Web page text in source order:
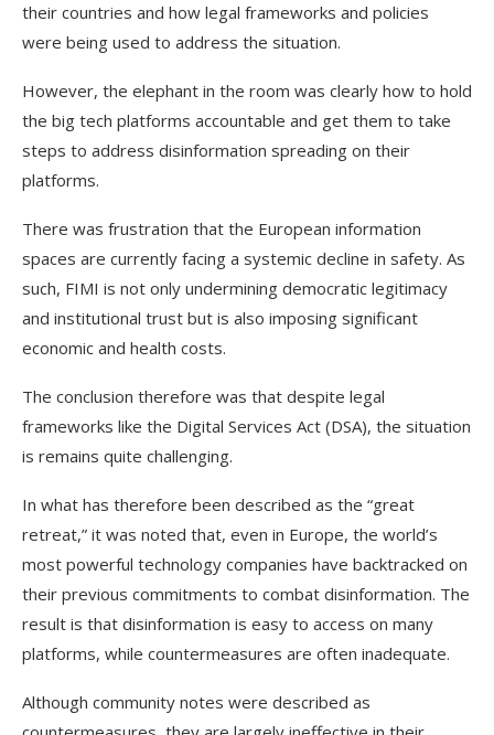
their countries and how legal frameworks and policies
were being used to address the situation.
However, the elephant in the room was clearly how to hold
the big tech platforms accountable and get them to take
steps to address disinformation spreading on their
platforms.
There was frustration that the European information
spaces are currently facing a systemic decline in safety. As
such, FIMI is not only undermining democratic legitimacy
and institutional trust but is also imposing significant
economic and health costs.
The conclusion therefore was that despite legal
frameworks like the Digital Services Act (DSA), the situation
is remains quite challenging.
In what has therefore been described as the “great
retreat,” it was noted that, even in Europe, the world’s
most powerful technology companies have backtracked on
their previous commitments to combat disinformation. The
result is that disinformation is easy to access on many
platforms, while countermeasures are often inadequate.
Although community notes were described as